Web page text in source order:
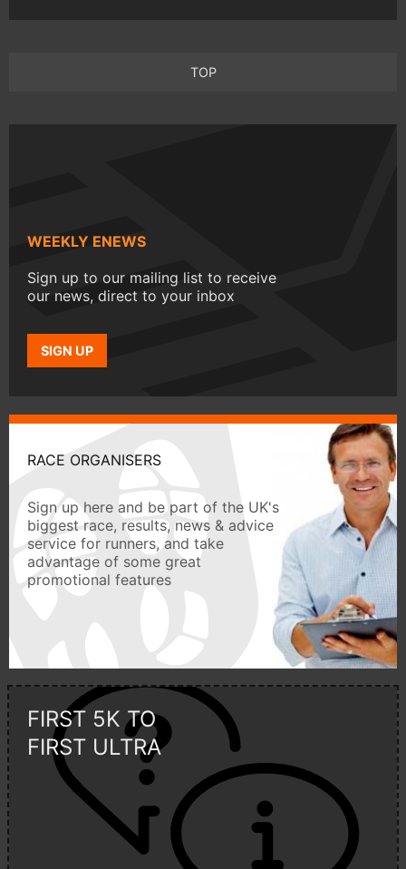
TOP
WEEKLY ENEWS
Sign up to our mailing list to receive
our news, direct to your inbox
SIGN UP
RACE ORGANISERS
Sign up here and be part of the UK's
biggest race, results, news & advice
service for runners, and take
advantage of some great
promotional features
FIRST 5K TO
FIRST ULTRA